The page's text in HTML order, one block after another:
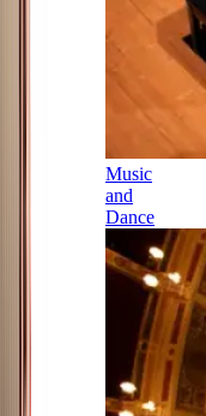
Music
and
Dance